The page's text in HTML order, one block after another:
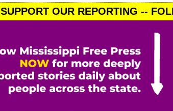
SUPPORT OUR REPORTING --